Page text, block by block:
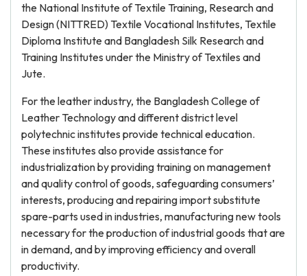
the National Institute of Textile Training, Research and
Design (NITTRED) Textile Vocational Institutes, Textile
Diploma Institute and Bangladesh Silk Research and
Training Institutes under the Ministry of Textiles and
Jute.
For the leather industry, the Bangladesh College of
Leather Technology and different district level
polytechnic institutes provide technical education.
These institutes also provide assistance for
industrialization by providing training on management
and quality control of goods, safeguarding consumers’
interests, producing and repairing import substitute
spare-parts used in industries, manufacturing new tools
necessary for the production of industrial goods that are
in demand, and by improving efficiency and overall
productivity.